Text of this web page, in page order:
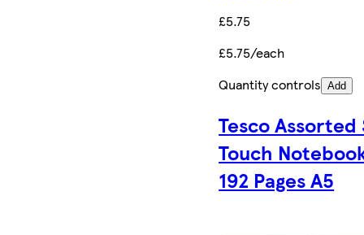
£5.75
£5.75/each
Quantity controls Add
Tesco
Touch
192 Pages A5